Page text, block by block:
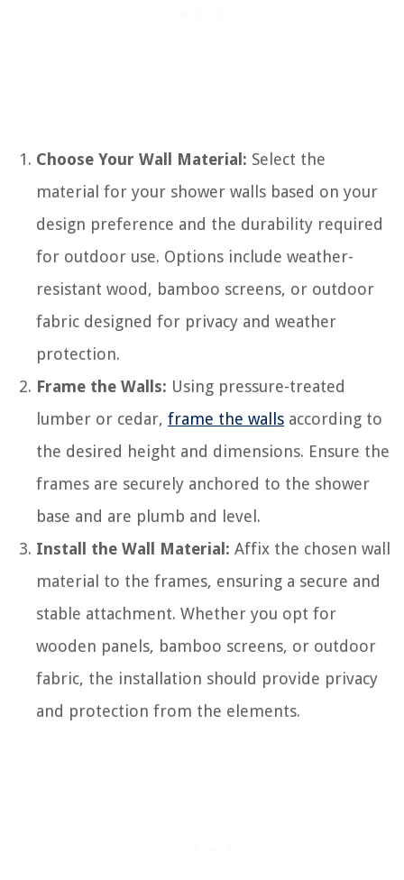
Choose Your Wall Material: Select the
material for your shower walls based on your
design preference and the durability required
for outdoor use. Options include weather-
resistant wood, bamboo screens, or outdoor
fabric designed for privacy and weather
protection.
Frame the Walls: Using pressure-treated
lumber or cedar, frame the walls according to
the desired height and dimensions. Ensure the
frames are securely anchored to the shower
base and are plumb and level.
Install the Wall Material: Affix the chosen wall
material to the frames, ensuring a secure and
stable attachment. Whether you opt for
wooden panels, bamboo screens, or outdoor
fabric, the installation should provide privacy
and protection from the elements.